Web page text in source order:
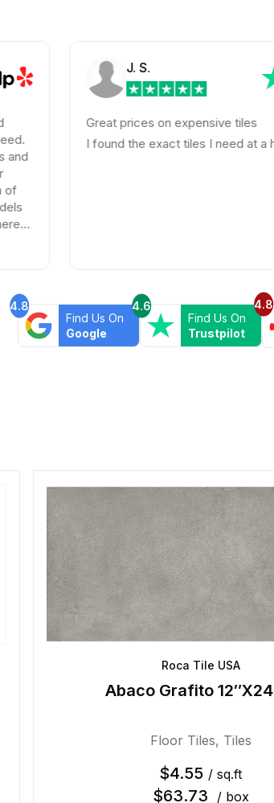
J. S.
Great prices on expensive tiles
I found the exact tiles I need at a huge
4.8
Find Us On
Google
4.6
Find Us On
Trustpilot
4.8
Roca Tile USA
Abaco Grafito
Floor Tiles, Tiles
$4.55 / sq.ft
$63.73 / box